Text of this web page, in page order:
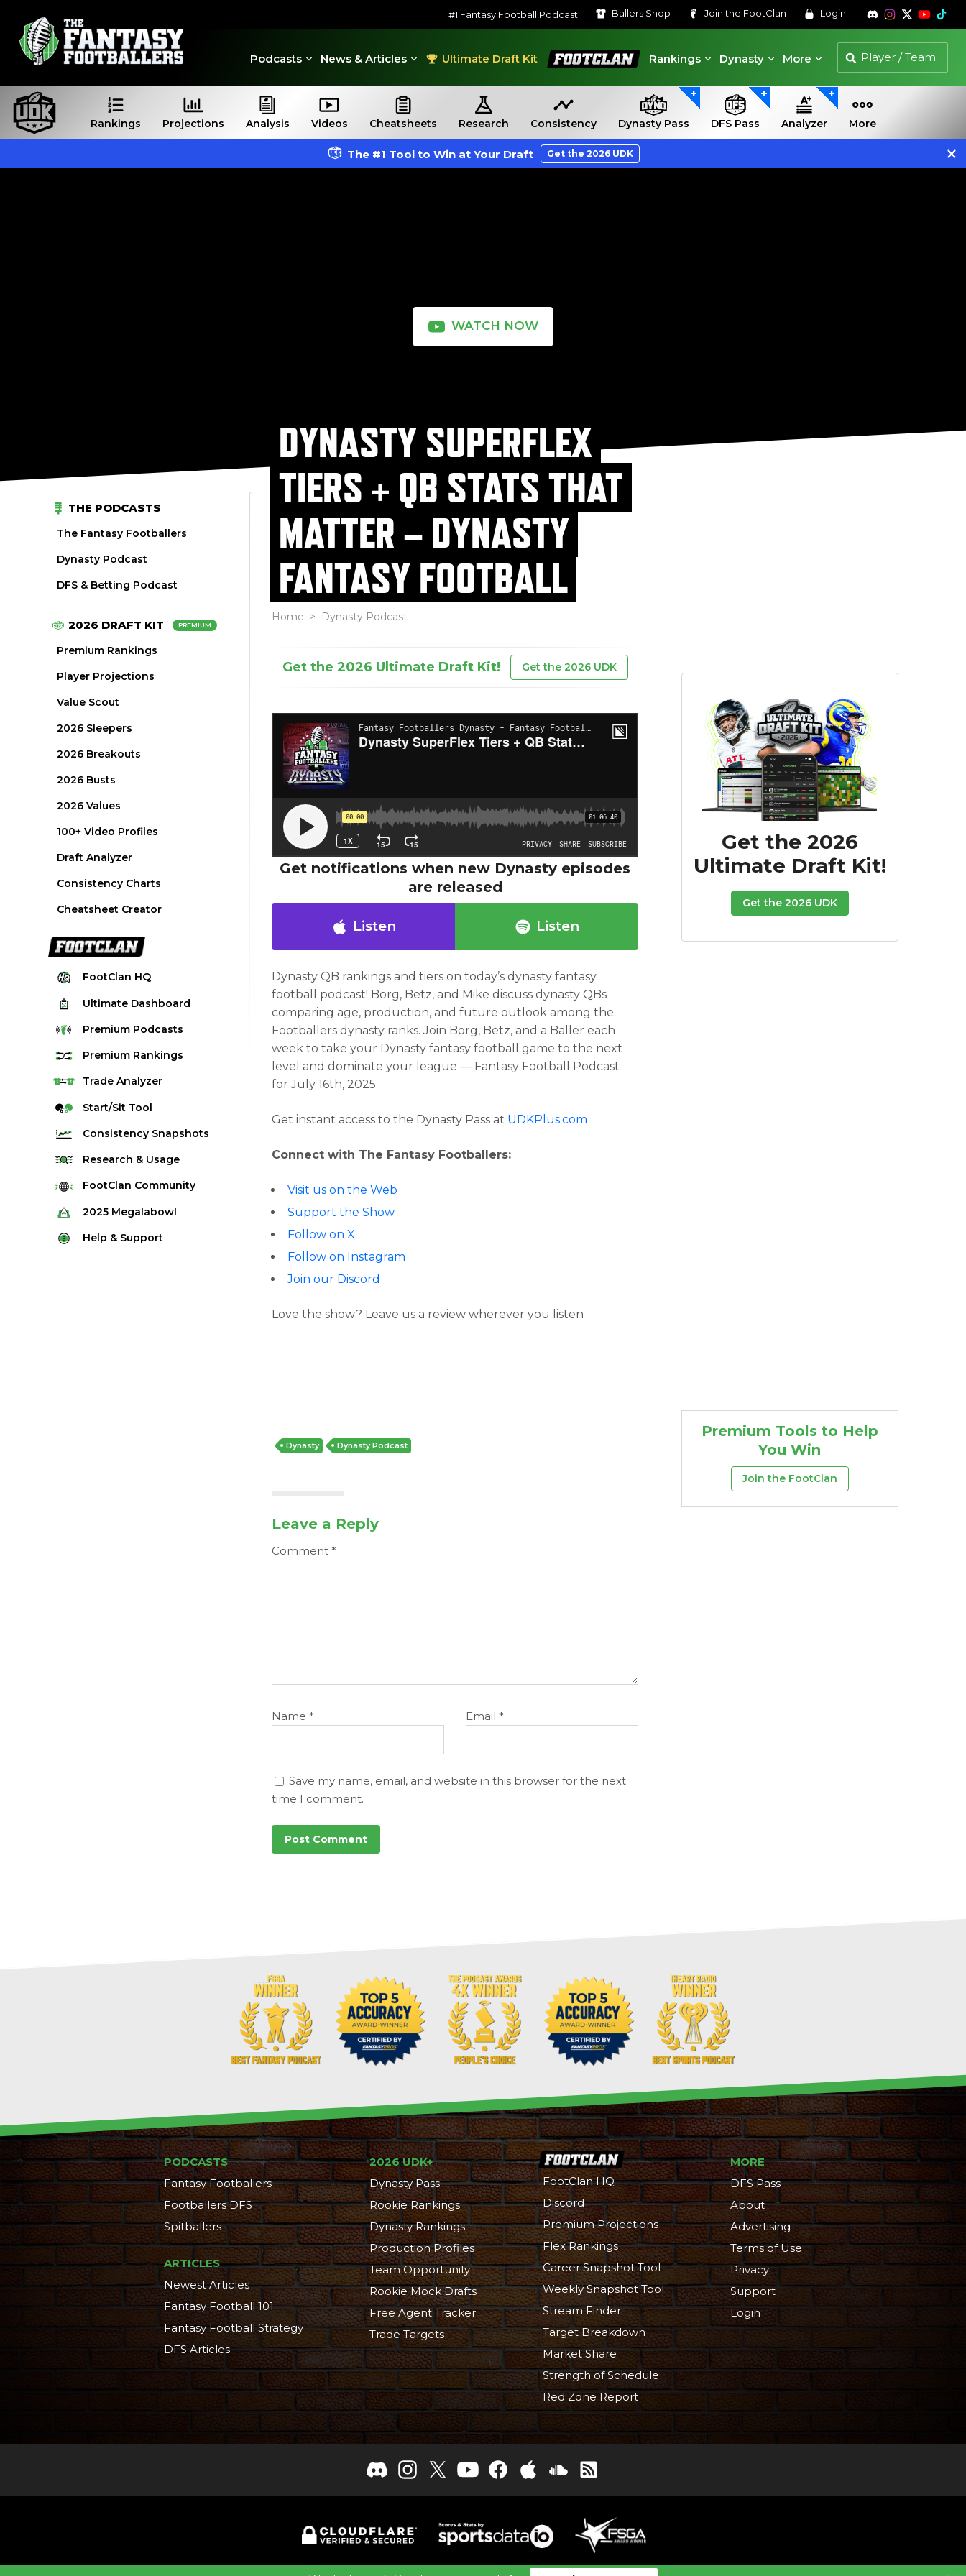
#1 Fantasy Football Podcast Ballers Shop Join the FootClan Login
Podcasts News & Articles Ultimate Draft Kit
FootClan
Rankings
Dynasty More
Rankings Projections Analysis Videos Cheatsheets Research Consistency Dynasty Pass DFS Pass Analyzer More
The #1 Tool to Win at Your Draft Get the 2026 UDK
WATCH NOW
THE PODCASTS
The Fantasy Footballers
Dynasty Podcast
DFS & Betting Podcast
2026 DRAFT KIT PREMIUM
Premium Rankings
Player Projections
Value Scout
2026 Sleepers
2026 Breakouts
2026 Busts
2026 Values
100+ Video Profiles
Draft Analyzer
Consistency Charts
Cheatsheet Creator
FootClan HQ
Ultimate Dashboard
Premium Podcasts
Premium Rankings
Quarterback Rankings
Running Back Rankings
Defense Rankings
Kicker Rankings
Rest of Season Rankings
TradeAnalyzer
Start/Sit Tool
Consistency Snapshots
2025 Weekly Snapshot Tool
Career Snapshot Tool
Research & Usage
Stream Finder
Strength of Schedule
Red Zone Report
FootClan Community
FootClan Community
Launch Discord
2025 Megalabowl
Rules & Info
Help & Support
DYNASTY SUPERFLEX
TIERS + QB STATS THAT
MATTER – DYNASTY
FANTASY FOOTBALL
Home > Dynasty Podcast
Get the 2026 Ultimate Draft Kit! Get the 2026 UDK
Get notifications when new Dynasty episodes
are released
Listen Listen
Dynasty QB rankings and tierson today’s dynasty fantasy
football podcast! Borg, Betz, and Mike discuss dynasty QBs
comparing age, production, and future outlook among the
Footballers dynasty ranks.Join Borg, Betz, and a Baller each
week to take your Dynasty fantasy football game to the next
level and dominate your league — Fantasy Football Podcast
forJuly 16th, 2025.
Get instant access to the Dynasty Pass at UDKPlus.com
Connect with The Fantasy Footballers:
Visit us on the Web
Support the Show
Follow on X
Follow on Instagram
Join our Discord
Love the show? Leave us a review wherever you listen
Dynasty Dynasty Podcast
Leave a Reply
Comment *
Name * Email *
Save my name, email, and website in this browser for the next
time I comment.
Get the 2026
Ultimate Draft Kit!
Get the 2026 UDK
Premium Tools to Help
You Win
Join the FootClan
PODCASTS
Fantasy Footballers
Footballers DFS
Spitballers
ARTICLES
Newest Articles
Fantasy Football 101
Fantasy Football Strategy
DFS Articles
2026 UDK+
Dynasty Pass
Rookie Rankings
Dynasty Rankings
Production Profiles
Team Opportunity
Rookie Mock Drafts
Free Agent Tracker
Trade Targets
FootClan HQ
Discord
Premium Projections
Flex Rankings
Career Snapshot Tool
Weekly Snapshot Tool
Stream Finder
Target Breakdown
Market Share
Strength of Schedule
Red Zone Report
MORE
DFS Pass
About
Advertising
Terms of Use
Privacy
Support
Login